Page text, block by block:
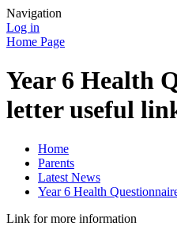
Navigation
Log in
Home Page
Year 6 Health
letter useful
Home
Parents
Latest News
Year 6 Health
Link for more information